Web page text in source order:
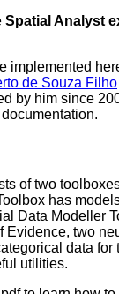
Spatial Analyst
implemented
de Souza Filho
by him since
of two
has
Data Modeller
Evidence, two
data for
utilities.